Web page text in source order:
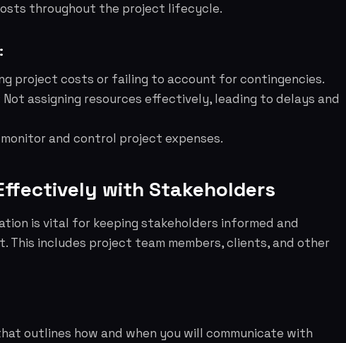
throughout the project lifecycle.
project costs or failing to account for contingencies.
Not assigning resources effectively, leading to delays and
and control project expenses.
with Stakeholders
is vital for keeping stakeholders informed and
This includes project team members, clients, and other
outlines how and when you will communicate with